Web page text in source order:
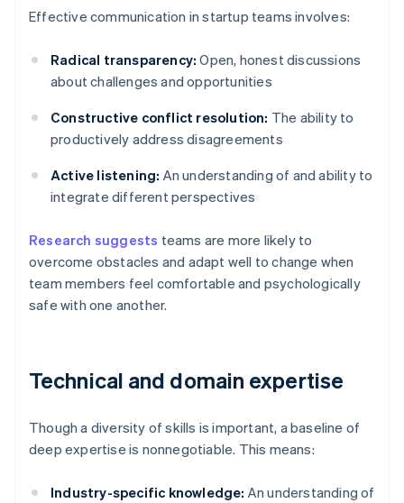
Effective communication in startup teams involves:
Radical transparency: Open, honest discussions
about challenges and opportunities
Constructive conflict resolution: The ability to
productively address disagreements
Active listening: An understanding of and ability to
integrate different perspectives
Research suggests teams are more likely to
overcome obstacles and adapt well to change when
team members feel comfortable and psychologically
safe with one another.
Technical and domain expertise
Though a diversity of skills is important, a baseline of
deep expertise is nonnegotiable. This means:
Industry-specific knowledge: An understanding of